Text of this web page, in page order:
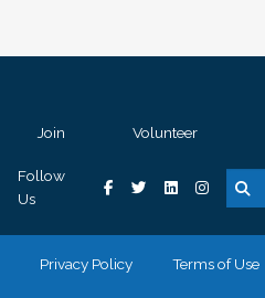
Join Volunteer
Follow
Us
Privacy Policy Terms of Use